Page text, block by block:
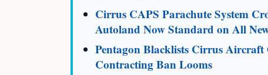
Cirrus CAPS Parachute System
Autoland Now Standard on All
Pentagon Blacklists Cirrus
Contracting Ban Looms